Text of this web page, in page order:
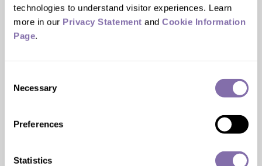
technologies to understand visitor experiences. Learn
more in our Privacy Statement and Cookie Information
Page.
Selection
Necessary
Preferences
Statistics
STUDENT AWARDS
Two Northwestern
Scholars
scholarship for aspiring public service leaders in